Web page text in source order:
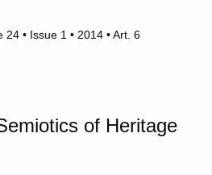
24 • Issue 1 • 2014 • Art. 6
of Heritage